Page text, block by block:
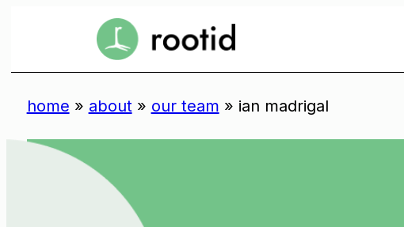
home » about » our team » ian madrigal